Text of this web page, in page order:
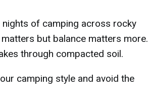
of camping across rocky
but balance matters more.
through compacted soil.
camping style and avoid the